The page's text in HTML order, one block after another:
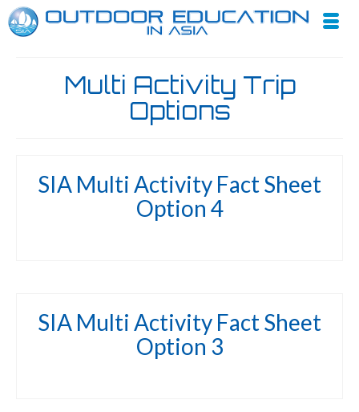
Multi Activity Trip
Options
SIA Multi Activity Fact Sheet
Option 4
SIA Multi Activity Fact Sheet
Option 3